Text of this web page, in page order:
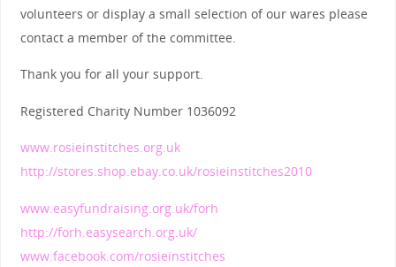
volunteers or display a small selection of our wares please
contact a member of the committee.
Thank you for all your support.
Registered Charity Number 1036092
www.rosieinstitches.org.uk
http://stores.shop.ebay.co.uk/rosieinstitches2010
www.easyfundraising.org.uk/forh
http://forh.easysearch.org.uk/
www.facebook.com/rosieinstitches